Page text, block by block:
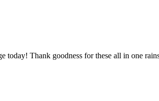
Thank goodness for these all in one